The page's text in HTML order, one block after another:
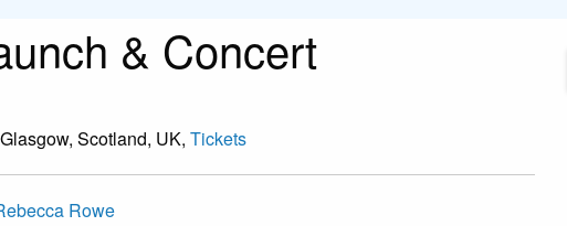
& Concert
Scotland, UK, Tickets
Rowe